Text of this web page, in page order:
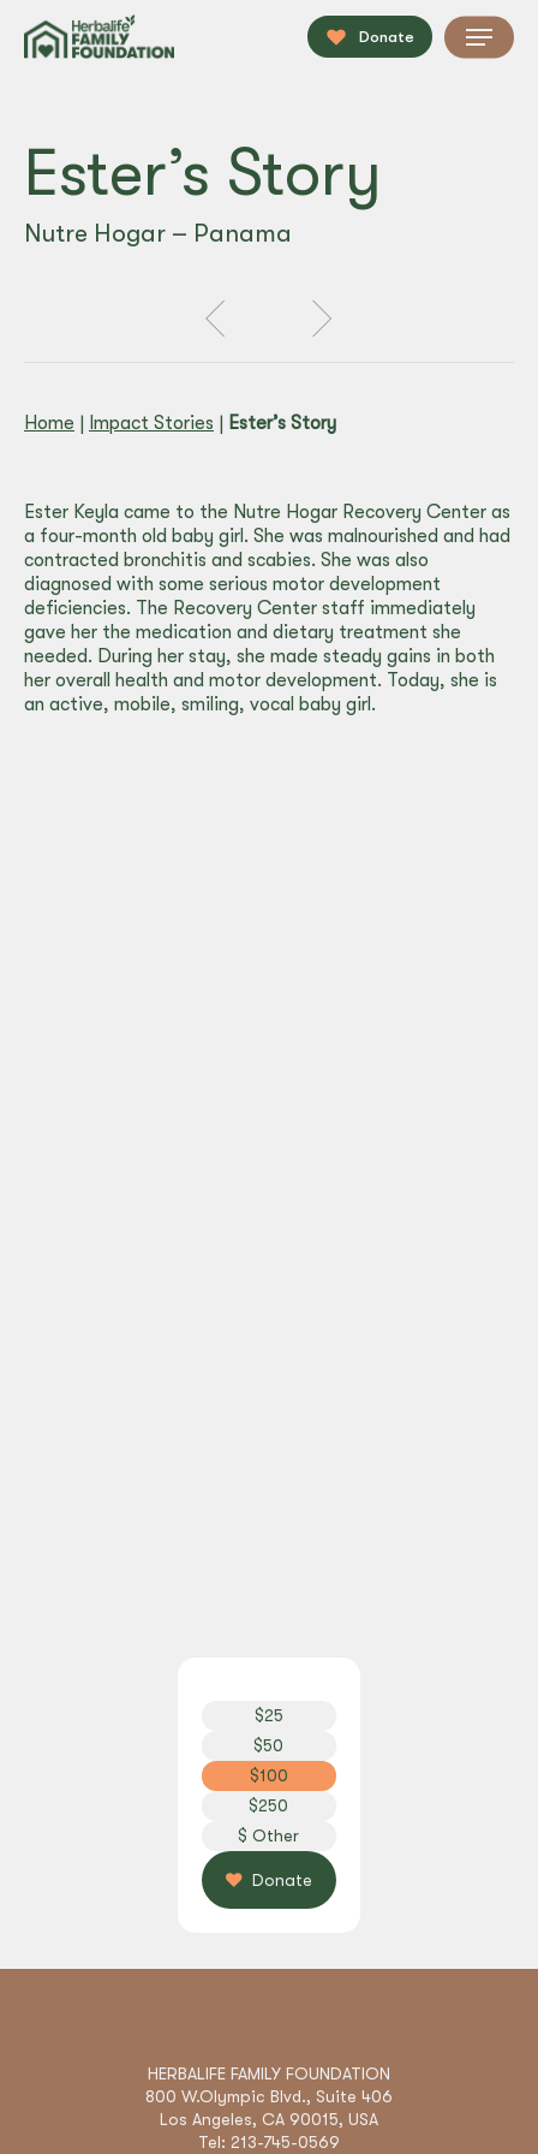
main
Donate
Menu
Ester’s Story
Nutre Hogar – Panama
Home | Impact Stories | Ester’s Story
Ester Keyla came to the Nutre Hogar Recovery Center as
a four-month old baby girl. She was malnourished and had
contracted bronchitis and scabies. She was also
diagnosed with some serious motor development
deficiencies. The Recovery Center staff immediately
gave her the medication and dietary treatment she
needed. During her stay, she made steady gains in both
her overall health and motor development. Today, she is
an active, mobile, smiling, vocal baby girl.
$25
$50
$100
$250
$ Other
Donate
HERBALIFE FAMILY FOUNDATION
800 W.Olympic Blvd., Suite 406
Los Angeles, CA 90015, USA
Tel: 213-745-0569